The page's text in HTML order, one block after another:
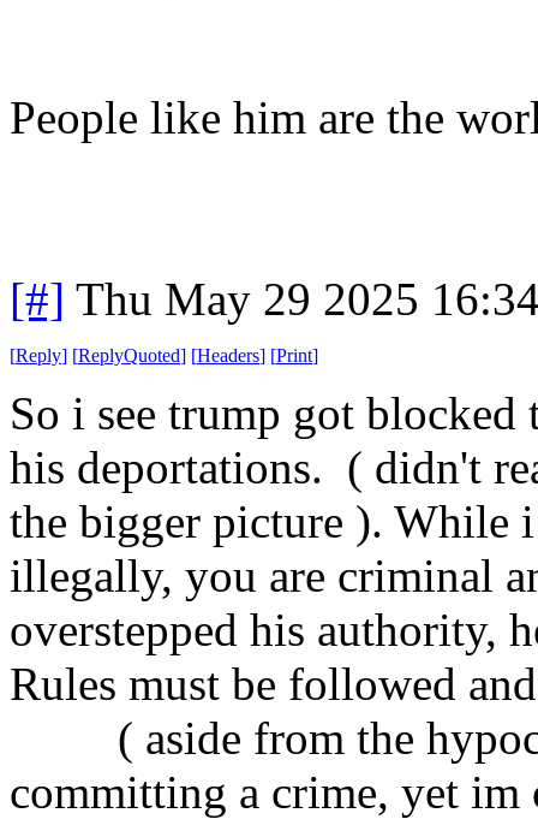
People like him are the
[#] Thu May 29 2025
[Reply] [ReplyQuoted] [Headers] [Print]
So i see trump got blocked
his deportations. ( didn't
the bigger picture ). While
illegally, you are criminal
overstepped his authority,
Rules must be followed
( aside from the
committing a crime, yet